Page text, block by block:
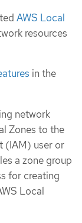
AWS Local
resources
in the
network
Zones to the
(IAM) user or
a zone group
for creating
Local